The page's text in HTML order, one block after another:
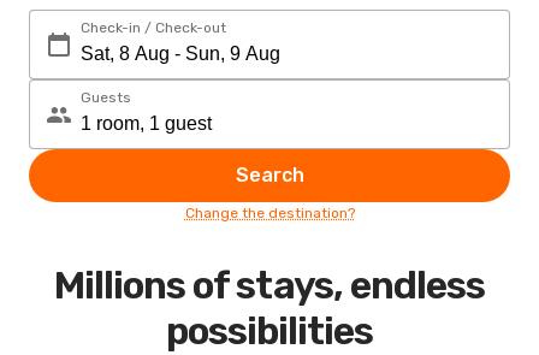
Check-in / Check-out
Guests
Search
Change the destination?
Millions of stays, endless
possibilities